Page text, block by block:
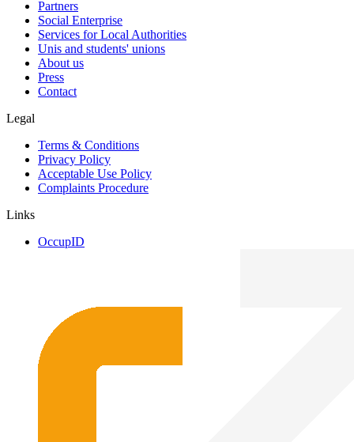
Partners
Social Enterprise
Services for Local Authorities
Unis and students' unions
About us
Press
Contact
Legal
Terms & Conditions
Privacy Policy
Acceptable Use Policy
Complaints Procedure
Links
OccupID